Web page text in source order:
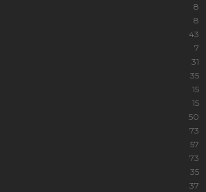
8
8
43
7
31
35
15
15
50
73
57
73
35
37